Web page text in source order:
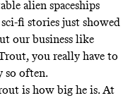
alien spaceships
fi stories just showed
our business like
you really have to
so often.
is how big he is. At